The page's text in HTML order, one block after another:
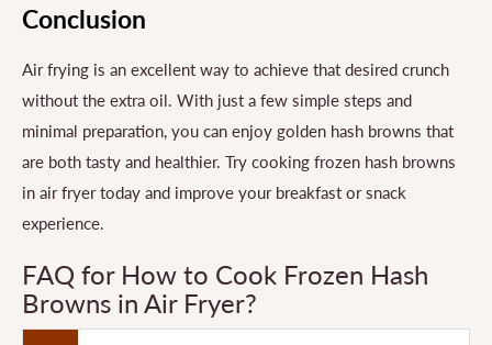
Conclusion
Air frying is an excellent way to achieve that desired crunch
without the extra oil. With just a few simple steps and
minimal preparation, you can enjoy golden hash browns that
are both tasty and healthier. Try cooking frozen hash browns
in air fryer today and improve your breakfast or snack
experience.
FAQ for How to Cook Frozen Hash
Browns in Air Fryer?